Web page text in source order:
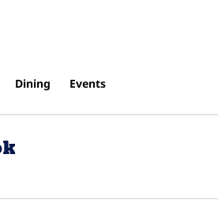
Dining Events